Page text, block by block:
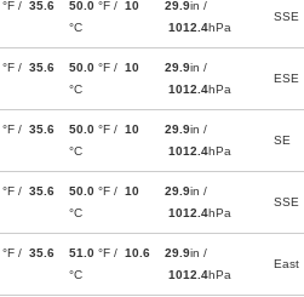
°F / 35.6
50.0 °F / 10
°C
29.9in /
1012.4hPa
SSE
°F / 35.6
50.0 °F / 10
°C
29.9in /
1012.4hPa
ESE
°F / 35.6
50.0 °F / 10
°C
29.9in /
1012.4hPa
SE
°F / 35.6
50.0 °F / 10
°C
29.9in /
1012.4hPa
SSE
°F / 35.6
51.0 °F / 10.6
°C
29.9in /
1012.4hPa
East